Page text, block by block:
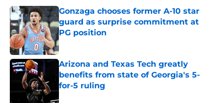
Gonzaga chooses former A-10 star
guard as surprise commitment at
PG position
Published by on Invalid Date
Arizona and Texas Tech greatly
benefits from state of Georgia's 5-
for-5 ruling